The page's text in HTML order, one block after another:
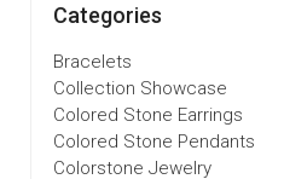
Categories
Bracelets
Collection Showcase
Colored Stone Earrings
Colored Stone Pendants
Colorstone Jewelry